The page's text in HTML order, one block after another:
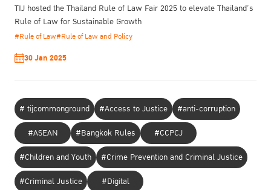
To ensure genuine change toward gender-responsive at scale, he
addressed structure and mindset.
TIJ hosted the Thailand Rule of Law Fair 2025 to elevate Thailand’s
Rule of Law for Sustainable Growth
#Rule of Law#Rule of Law and Policy
30 Jan 2025
# tijcommonground #Access to Justice
#anti-corruption
#ASEAN
#Bangkok Rules
#CCPCJ
#Children and Youth
#Crime Prevention and Criminal Justice
#Criminal Justice
#Digital